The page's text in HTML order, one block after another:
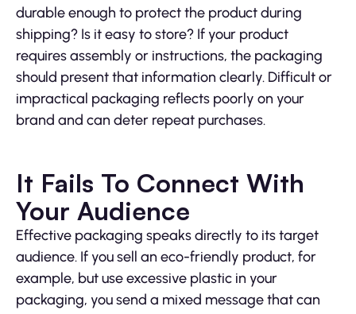
durable enough to protect the product during
shipping? Is it easy to store? If your product
requires assembly or instructions, the packaging
should present that information clearly. Difficult or
impractical packaging reflects poorly on your
brand and can deter repeat purchases.
It Fails To Connect With
Your Audience
Effective packaging speaks directly to its target
audience. If you sell an eco-friendly product, for
example, but use excessive plastic in your
packaging, you send a mixed message that can